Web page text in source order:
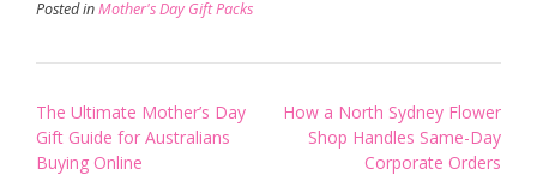
Posted inMother's Day Gift Packs
Post
navigation
The Ultimate Mother’s Day
Gift Guide for Australians
Buying Online
How a North Sydney Flower
Shop Handles Same-Day
Corporate Orders